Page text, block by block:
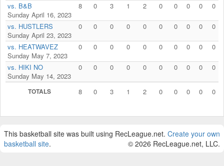
vs. B&B
Sunday April 16, 2023
8 0 3 1 2 0 0 0 0 0
vs. HUSTLERS
Sunday April 23, 2023
0 0 0 0 0 0 0 0 0 0
vs. HEATWAVEZ
Sunday May 7, 2023
0 0 0 0 0 0 0 0 0 0
vs. HIKI NO
Sunday May 14, 2023
0 0 0 0 0 0 0 0 0 0
TOTALS 8 0 3 1 2 0 0 0 0 0
This basketball site was built using RecLeague.net. Create your own
basketball site. © 2026 RecLeague.net, LLC.